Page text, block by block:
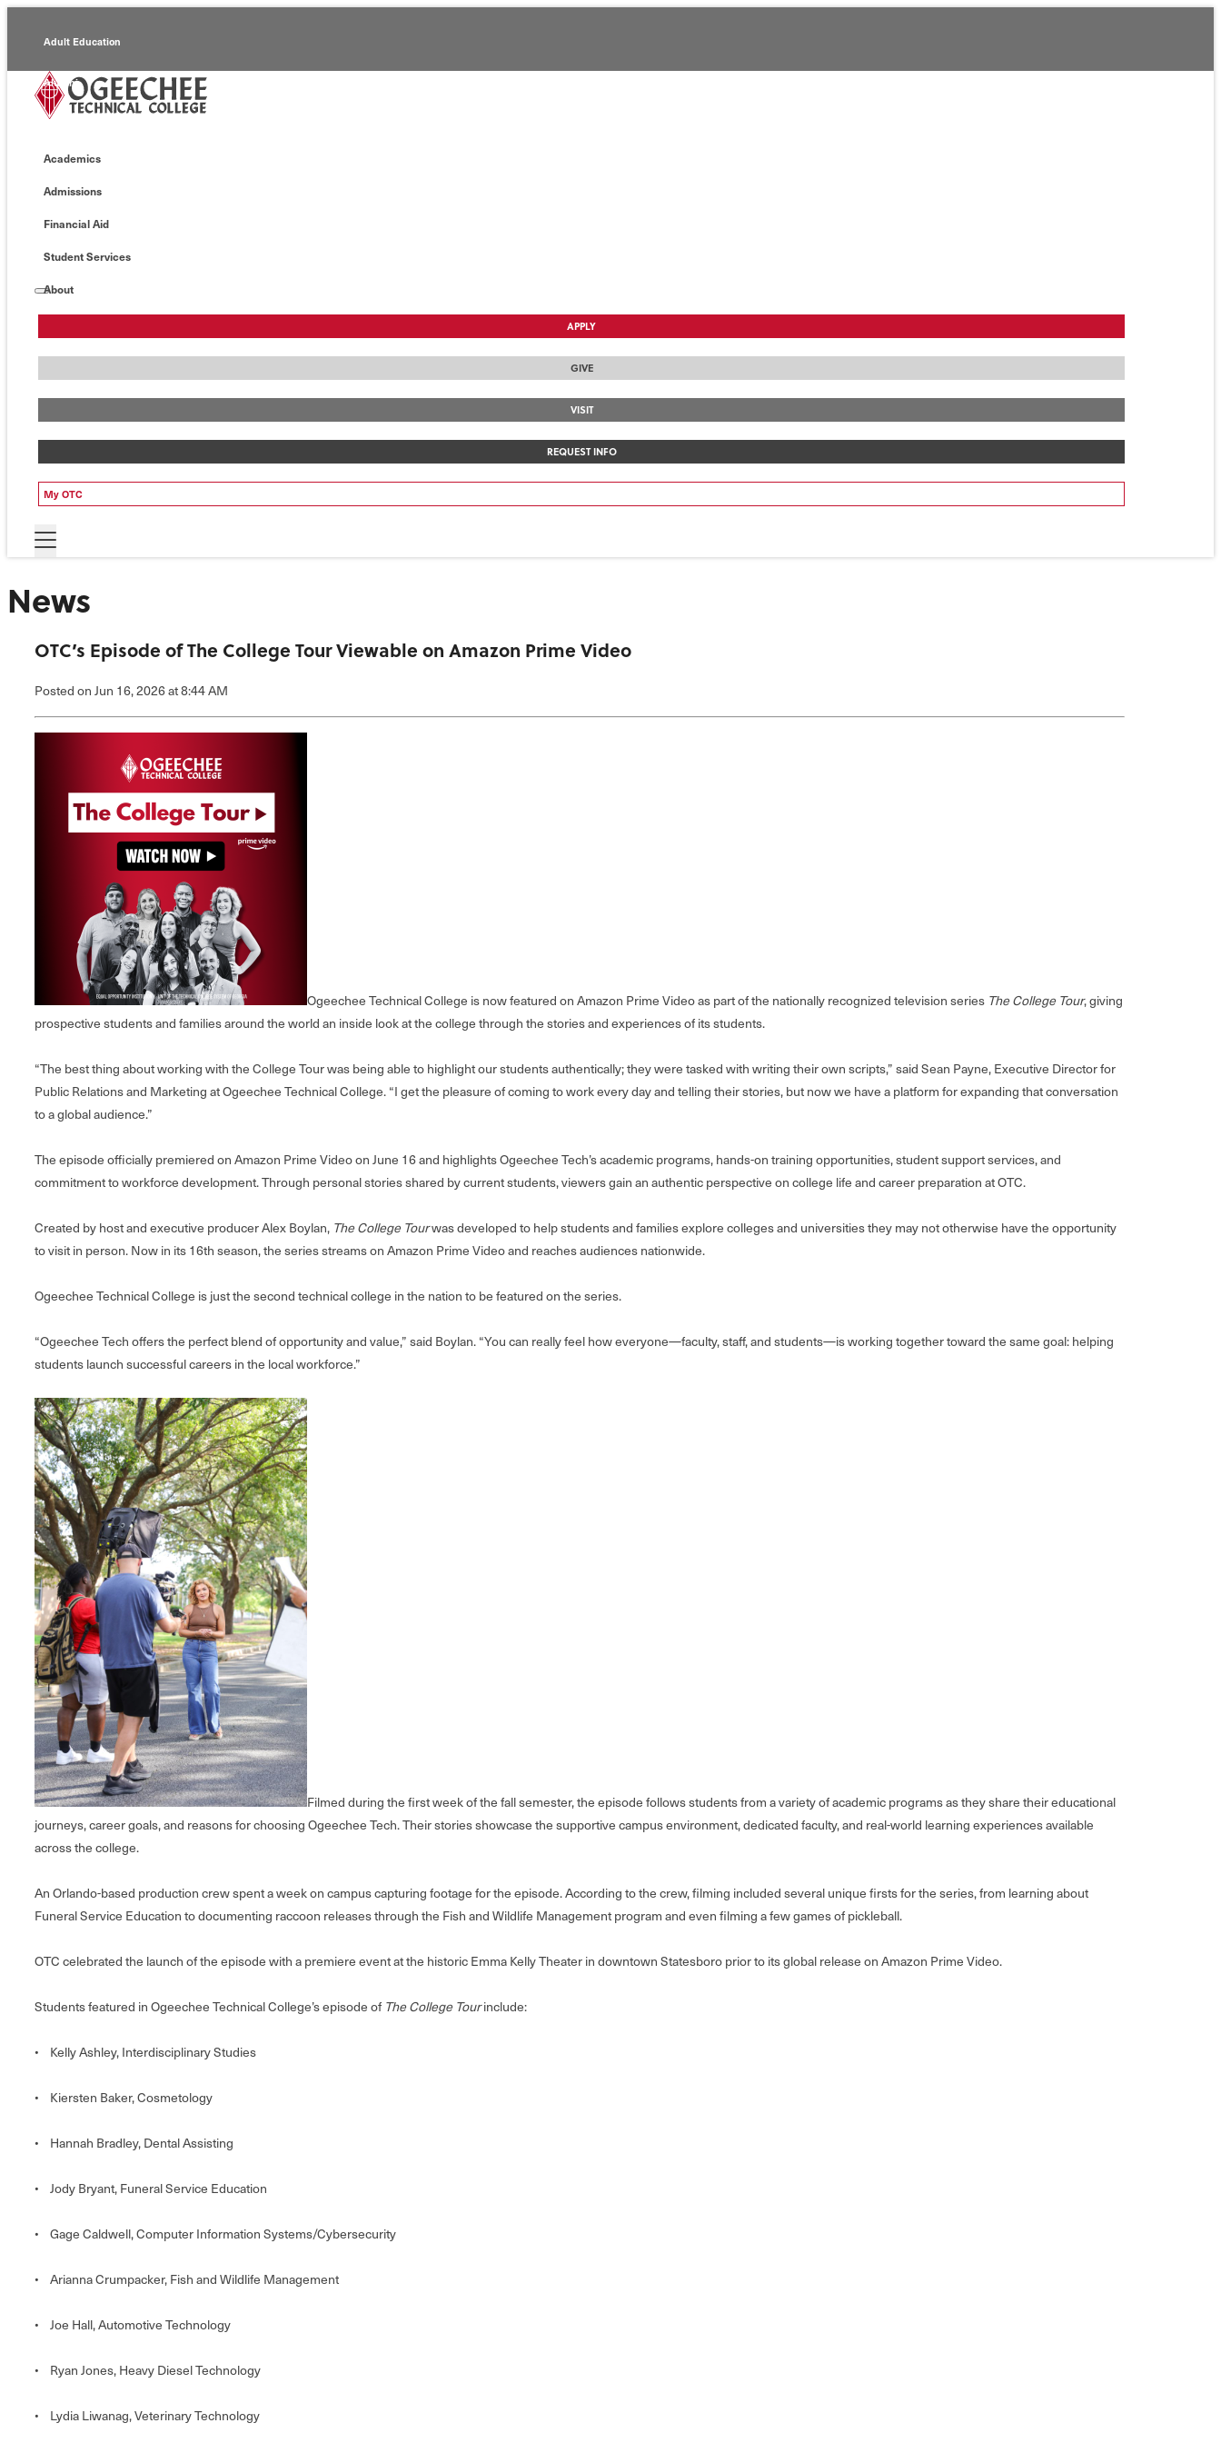
Adult Education
Alumni
Continuing Education
Economic Development
Academics
Admissions
Financial Aid
Student Services
About
APPLY
GIVE
VISIT
REQUEST INFO
My OTC
News
OTC’s Episode of The College Tour Viewable on Amazon Prime Video
Postedon Jun 16, 2026at 8:44 AM
Ogeechee Technical College is now featured on Amazon Prime Video as part of the nationally recognized television series The College Tour, giving
prospective students and families around the world an inside look at the college through the stories and experiences of its students.
“The best thing about working with the College Tour was being able to highlight our students authentically; they were tasked with writing their own scripts,” said Sean Payne, Executive Director for
Public Relations and Marketing at Ogeechee Technical College. “I get the pleasure of coming to work every day and telling their stories, but now we have a platform for expanding that conversation
to a global audience.”
The episode officially premiered on Amazon Prime Video on June 16 and highlights Ogeechee Tech’s academic programs, hands-on training opportunities, student support services, and
commitment to workforce development. Through personal stories shared by current students, viewers gain an authentic perspective on college life and career preparation at OTC.
Created by host and executive producer Alex Boylan, The College Tourwas developed to help students and families explore colleges and universities they may not otherwise have the opportunity
to visit in person. Now in its 16th season, the series streams on Amazon Prime Video and reaches audiences nationwide.
Ogeechee Technical College is just the second technical college in the nation to be featured on the series.
“Ogeechee Tech offers the perfect blend of opportunity and value,” said Boylan. “You can really feel how everyone—faculty, staff, and students—is working together toward the same goal: helping
students launch successful careers in the local workforce.”
Filmed during the first week of the fall semester, the episode follows students from a variety of academic programs as they share their educational
journeys, career goals, and reasons for choosing Ogeechee Tech. Their stories showcase the supportive campus environment, dedicated faculty, and real-world learning experiences available
across the college.
An Orlando-based production crew spent a week on campus capturing footage for the episode. According to the crew, filming included several unique firsts for the series, from learning about
Funeral Service Education to documenting raccoon releases through the Fish and Wildlife Management program and even filming a few games of pickleball.
OTC celebrated the launch of the episode with a premiere event at the historic Emma Kelly Theater in downtown Statesboro prior to its global release on Amazon Prime Video.
Students featured in Ogeechee Technical College’s episode of The College Tourinclude:
• Kelly Ashley, Interdisciplinary Studies
• Kiersten Baker, Cosmetology
• Hannah Bradley, Dental Assisting
• Jody Bryant, Funeral Service Education
• Gage Caldwell, Computer Information Systems/Cybersecurity
• Arianna Crumpacker, Fish and Wildlife Management
• Joe Hall, Automotive Technology
• Ryan Jones, Heavy Diesel Technology
• Lydia Liwanag, Veterinary Technology